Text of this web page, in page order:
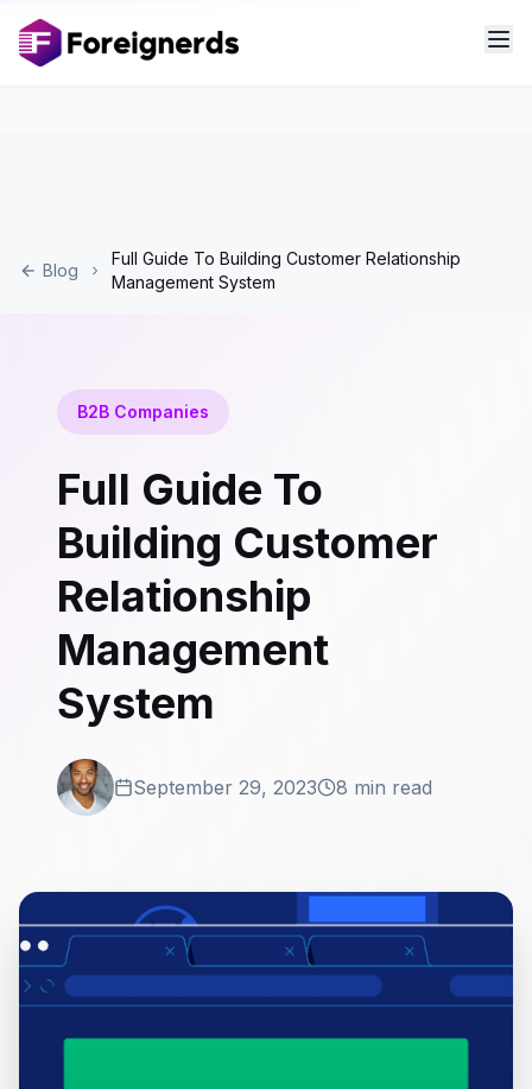
Blog
Full Guide To Building Customer Relationship
Management System
B2B Companies
Full Guide To
Building Customer
Relationship
Management
System
September 29, 2023 8 min read